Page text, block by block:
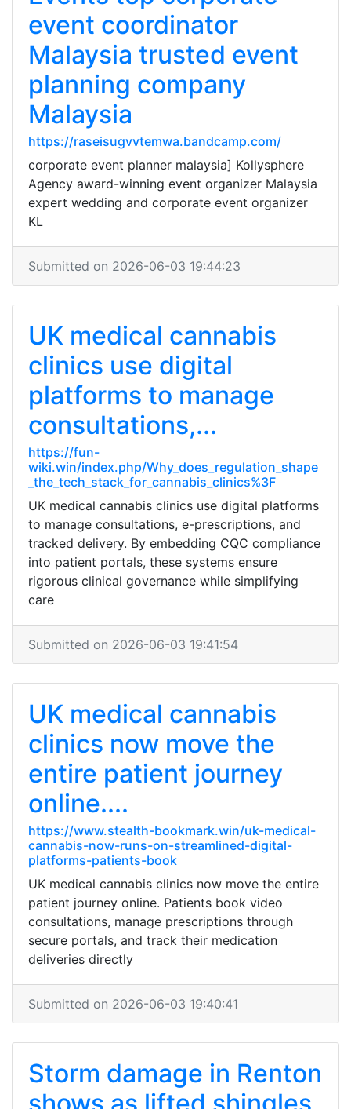
event coordinator
Malaysia trusted event
planning company
Malaysia
https://raseisugvvtemwa.bandcamp.com/
corporate event planner malaysia] Kollysphere
Agency award-winning event organizer Malaysia
expert wedding and corporate event organizer
KL
Submitted on 2026-06-03 19:44:23
UK medical cannabis
clinics use digital
platforms to manage
consultations,...
https://fun-
wiki.win/index.php/Why_does_regulation_shape
_the_tech_stack_for_cannabis_clinics%3F
UK medical cannabis clinics use digital platforms
to manage consultations, e-prescriptions, and
tracked delivery. By embedding CQC compliance
into patient portals, these systems ensure
rigorous clinical governance while simplifying
care
Submitted on 2026-06-03 19:41:54
UK medical cannabis
clinics now move the
entire patient journey
online....
https://www.stealth-bookmark.win/uk-medical-
cannabis-now-runs-on-streamlined-digital-
platforms-patients-book
UK medical cannabis clinics now move the entire
patient journey online. Patients book video
consultations, manage prescriptions through
secure portals, and track their medication
deliveries directly
Submitted on 2026-06-03 19:40:41
Storm damage in Renton